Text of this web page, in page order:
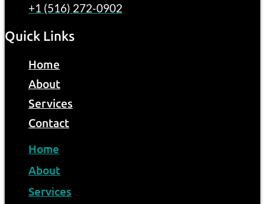
+1 (516) 272-0902
Quick Links
Home
About
Services
Contact
Home
About
Services